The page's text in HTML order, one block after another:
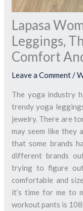
Lapasa
Leggings,
Comfort
Leave a Comment/
The yoga industry
trendy yoga
jewelry. There are
may seem like they
that some brands
different brands
trying to figure out
comfortable and
it’s time for me to
workout pants is